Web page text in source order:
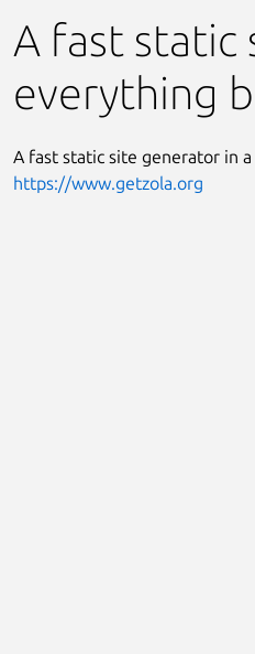
A fast static
everything
A fast static site generator in
https://www.getzola.org